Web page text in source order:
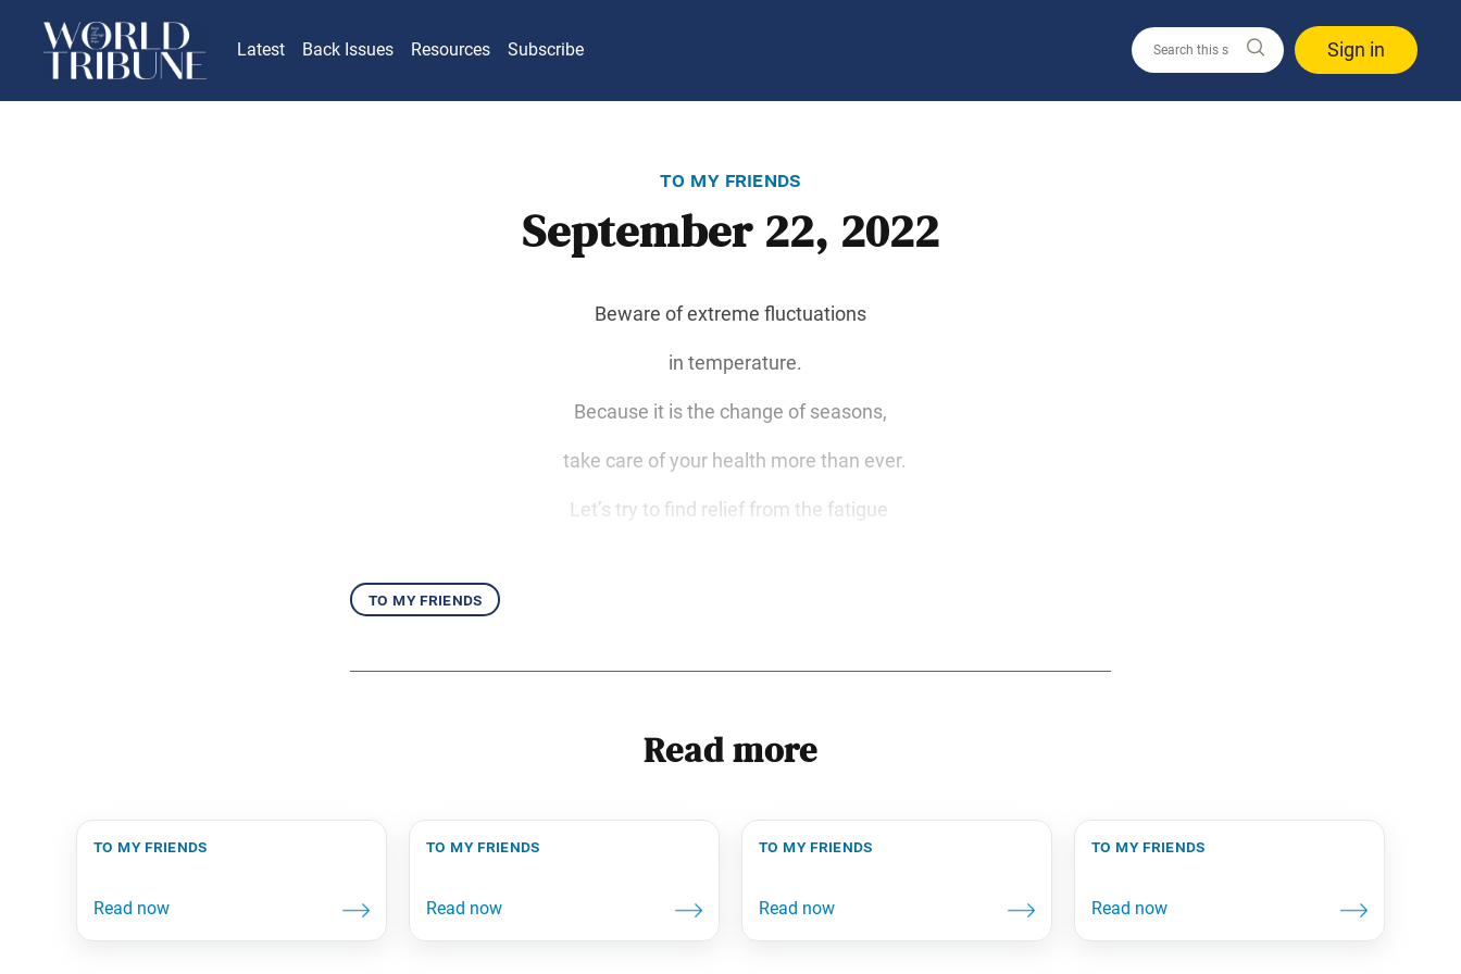
Latest Back Issues Resources Subscribe Sign in
to my friends
September 22, 2022
Beware of extreme fluctuations
in temperature.
Because it is the change of seasons,
take care of your health more than ever.
Let’s try to find relief from the fatigue
to my friends
Read more
to my friends to my friends to my friends to my friends